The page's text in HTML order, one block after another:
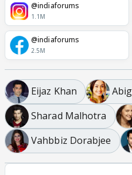
@indiaforums
1.1M
@indiaforums
2.5M
Eijaz Khan
Sharad Malhotra
Vahbbiz Dorabjee